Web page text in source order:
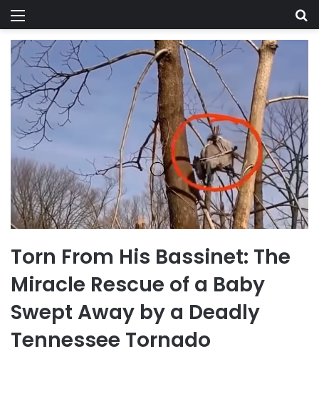
Menu
Torn From His Bassinet: The
Miracle Rescue of a Baby
Swept Away by a Deadly
Tennessee Tornado